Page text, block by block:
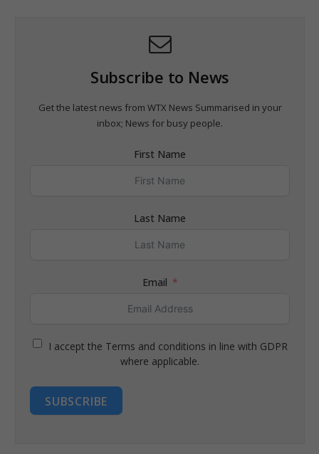
Subscribe to News
Get the latest news from WTX News Summarised in your
inbox; News for busy people.
First Name
Last Name
Email
I accept the Terms and conditions in line with GDPR
where applicable.
SUBSCRIBE